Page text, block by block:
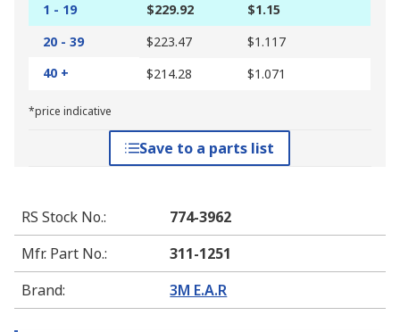
1 - 19 $229.92
$1.15
20 - 39
$223.47
$1.117
40 +
$214.28 $1.071
*price indicative
Save to a parts list
RS Stock No.:
774-3962
Mfr. Part No.:
311-1251
Brand: 3M E.A.R